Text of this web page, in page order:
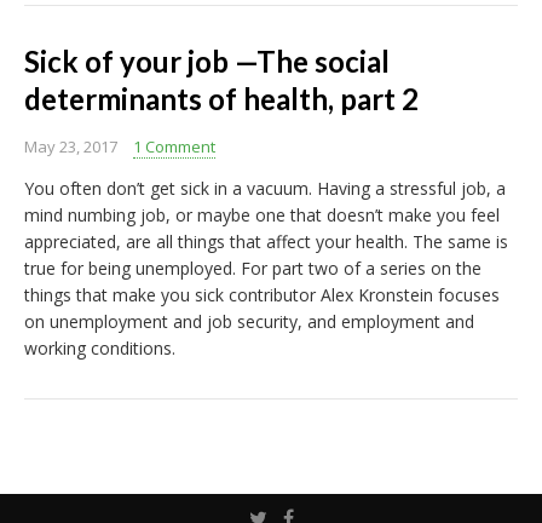
Sick of your job —The social
determinants of health, part 2
May 23, 2017 1 Comment
You often don’t get sick in a vacuum. Having a stressful job, a
mind numbing job, or maybe one that doesn’t make you feel
appreciated, are all things that affect your health. The same is
true for being unemployed. For part two of a series on the
things that make you sick contributor Alex Kronstein focuses
on unemployment and job security, and employment and
working conditions.